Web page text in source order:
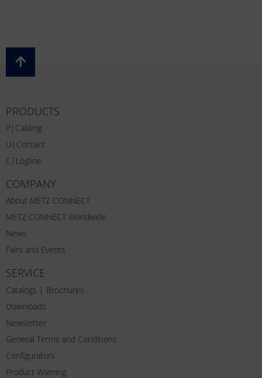
PRODUCTS
P|Cabling
U|Contact
C|Logline
COMPANY
About METZ CONNECT
METZ CONNECT Worldwide
News
Fairs and Events
SERVICE
Catalogs | Brochures
Downloads
Newsletter
General Terms and Conditions
Configurators
Product Warning